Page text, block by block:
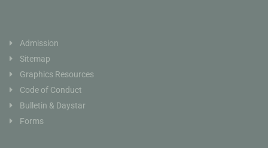
Admission
Sitemap
Graphics Resources
Code of Conduct
Bulletin & Daystar
Forms